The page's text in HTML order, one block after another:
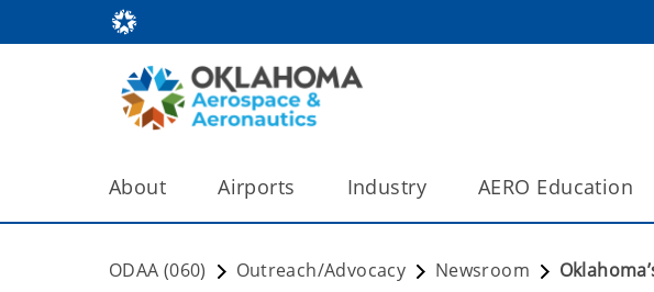
About Airports Industry AERO Education
ODAA (060) Outreach/Advocacy Newsroom